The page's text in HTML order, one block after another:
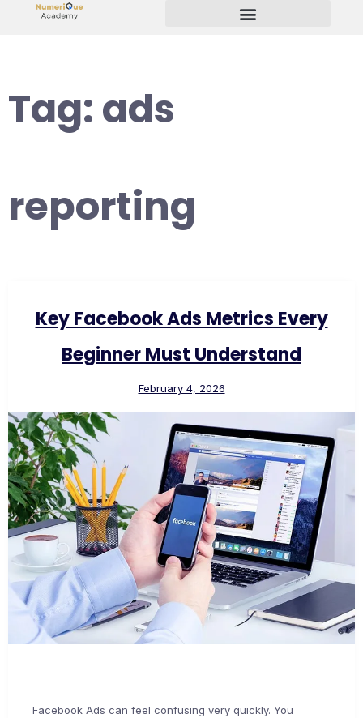
Tag:ads
reporting
Key Facebook Ads Metrics Every
Beginner Must Understand
February 4, 2026
Facebook Ads can feel confusing very quickly. You